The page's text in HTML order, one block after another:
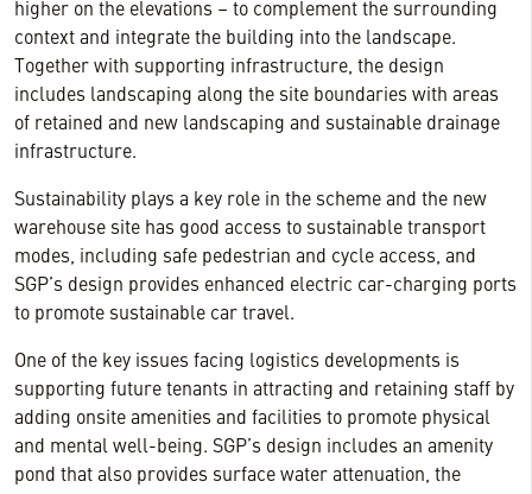
higher on the elevations – to complement the surrounding
context and integrate the building into the landscape.
Together with supporting infrastructure, the design
includes landscaping along the site boundaries with areas
of retained and new landscaping and sustainable drainage
infrastructure.
Sustainability plays a key role in the scheme and the new
warehouse site has good access to sustainable transport
modes, including safe pedestrian and cycle access, and
SGP’s design provides enhanced electric car-charging ports
to promote sustainable car travel.
One of the key issues facing logistics developments is
supporting future tenants in attracting and retaining staff by
adding onsite amenities and facilities to promote physical
and mental well-being. SGP’s design includes an amenity
pond that also provides surface water attenuation, the